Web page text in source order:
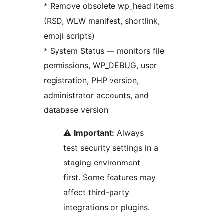
* Remove obsolete wp_head items
(RSD, WLW manifest, shortlink,
emoji scripts)
* System Status — monitors file
permissions, WP_DEBUG, user
registration, PHP version,
administrator accounts, and
database version
⚠️ Important: Always
test security settings in a
staging environment
first. Some features may
affect third-party
integrations or plugins.